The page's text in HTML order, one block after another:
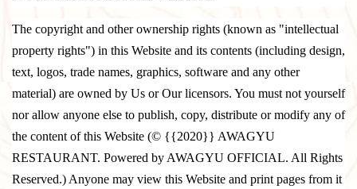
The copyright and other ownership rights (known as "intellectual
property rights") in this Website and its contents (including design,
text, logos, trade names, graphics, software and any other
material) are owned by Us or Our licensors. You must not yourself
nor allow anyone else to publish, copy, distribute or modify any of
the content of this Website (© {{2020}} AWAGYU
RESTAURANT. Powered by AWAGYU OFFICIAL. All Rights
Reserved.) Anyone may view this Website and print pages from it